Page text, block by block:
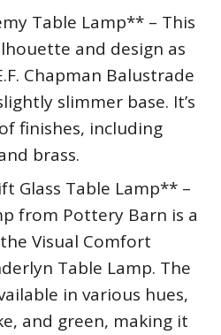
Table Lamp** – This
and design as
Chapman Balustrade
slimmer base. It’s
finishes, including
brass.
Glass Table Lamp** –
from Pottery Barn is a
Visual Comfort
Table Lamp. The
in various hues,
and green, making it